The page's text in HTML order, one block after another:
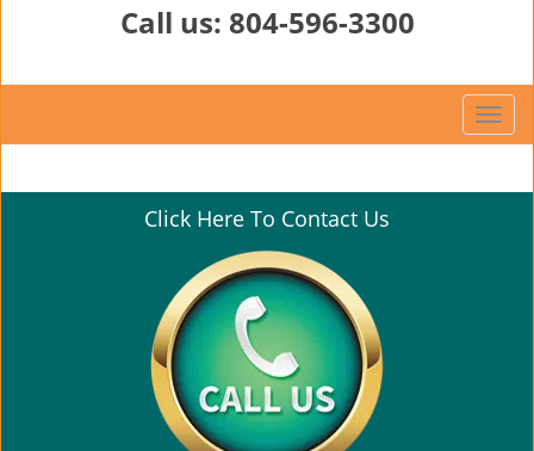
Call us: 804-596-3300
T
o
g
Click Here To Contact Us